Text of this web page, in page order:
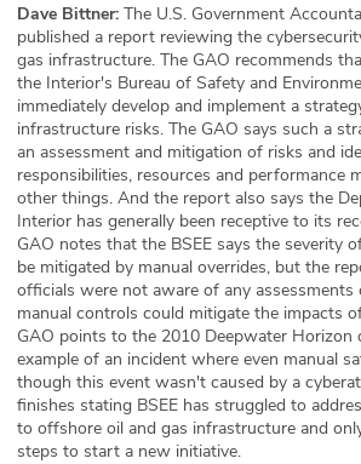
Partners
Dave Bittner: The U.S. Government
published a report reviewing the
gas infrastructure. The GAO recommends
the Interior's Bureau of Safety and
immediately develop and implement a
infrastructure risks. The GAO says such a
an assessment and mitigation of risks and
responsibilities, resources and performance
other things. And the report also says the
Interior has generally been receptive to its
GAO notes that the BSEE says the severity
be mitigated by manual overrides, but the
officials were not aware of any
manual controls could mitigate the impacts
GAO points to the 2010 Deepwater Horizon
example of an incident where even manual
though this event wasn't caused by a
finishes stating BSEE has struggled to
to offshore oil and gas infrastructure and
steps to start a new initiative.